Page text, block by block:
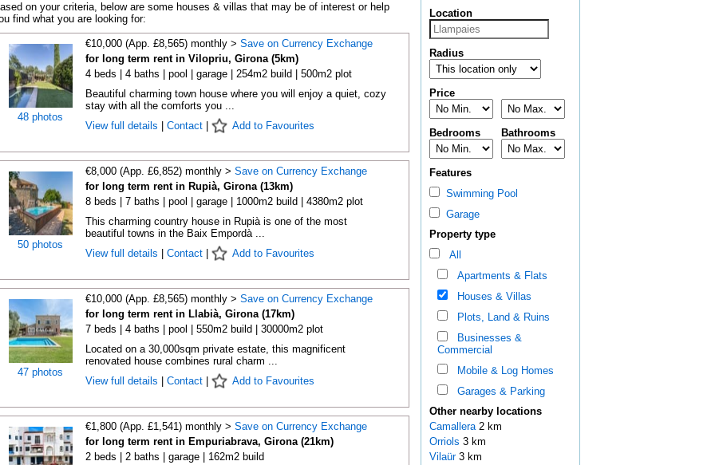
on your criteria, below are some houses & villas that may be of interest or help
find what you are looking for:
48 photos
€10,000 (App. £8,565) monthly > Save on Currency Exchange
for long term rent in Vilopriu, Girona (5km)
4 beds | 4 baths | pool | garage | 254m2 build | 500m2 plot
Beautiful charming town house where you will enjoy a quiet, cozy
stay with all the comforts you ...
View full details
Contact| Add to Favourites
50 photos
€8,000 (App. £6,852) monthly > Save on Currency Exchange
for long term rent in Rupià, Girona (13km)
8 beds | 7 baths | pool | garage | 1000m2 build | 4380m2 plot
This charming country house in Rupià is one of the most
beautiful towns in the Baix Empordà ...
View full details
Contact| Add to Favourites
47 photos
€10,000 (App. £8,565) monthly > Save on Currency Exchange
for long term rent in Llabià, Girona (17km)
7 beds | 4 baths | pool | 550m2 build | 30000m2 plot
Located on a 30,000sqm private estate, this magnificent
renovated house combines rural charm ...
View full details
Contact| Add to Favourites
€1,800 (App. £1,541) monthly > Save on Currency Exchange
for long term rent in Empuriabrava, Girona (21km)
2 beds | 2 baths | garage | 162m2 build
Location
Radius
Price
Bedrooms Bathrooms
Features
Swimming Pool
Garage
Property type
All
Apartments & Flats
Houses & Villas
Plots, Land & Ruins
Businesses &
Commercial
Mobile & Log Homes
Garages & Parking
Other nearby locations
Camallera 2 km
Orriols 3 km
Vilaür 3 km